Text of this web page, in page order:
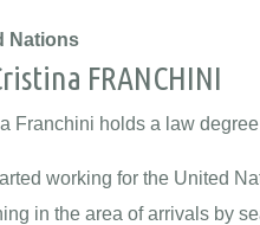
Nations
FRANCHINI
Franchini holds a law
working for the United
in the area of arrivals by